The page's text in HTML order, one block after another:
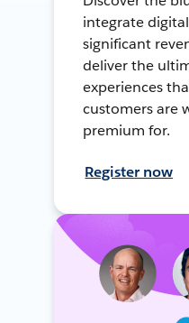
integrate
significant
deliver the
experiences
customers are
premium for.
Register now